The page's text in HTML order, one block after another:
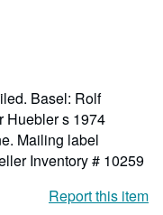
Basel: Rolf
Huebler s 1974
Mailing label
Inventory # 10259
Report this item